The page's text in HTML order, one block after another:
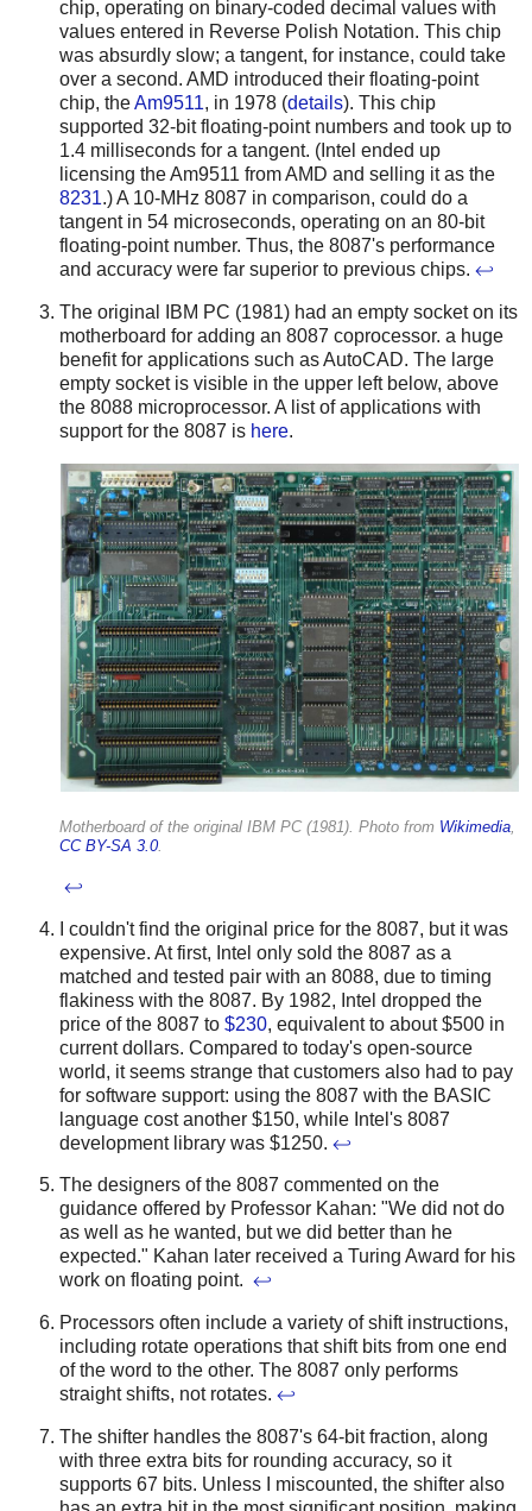
chip, operating on binary-coded decimal values with
values entered in Reverse Polish Notation. This chip
was absurdly slow; a tangent, for instance, could take
over a second. AMD introduced their floating-point
chip, theAm9511, in 1978 (details). This chip
supported 32-bit floating-point numbers and took up to
1.4 milliseconds for a tangent. (Intel ended up
licensing the Am9511 from AMD and selling it as the
8231.) A 10-MHz 8087 in comparison, could do a
tangent in 54 microseconds, operating on an 80-bit
floating-point number. Thus, the 8087's performance
and accuracy were far superior to previous chips. ↩
The original IBM PC (1981) had an empty socket on its
motherboard for adding an 8087 coprocessor. a huge
benefit for applications such as AutoCAD. The large
empty socket is visible in the upper left below, above
the 8088 microprocessor. A list of applications with
support for the 8087 is here.
Motherboard of the original IBM PC (1981). Photo from Wikimedia,
CC BY-SA 3.0.
↩
I couldn't find the original price for the 8087, but it was
expensive. At first, Intel only sold the 8087 as a
matched and tested pair with an 8088, due to timing
flakiness with the 8087. By 1982, Intel dropped the
price of the 8087 to $230, equivalent to about $500 in
current dollars. Compared to today's open-source
world, it seems strange that customers also had to pay
for software support: using the 8087 with the BASIC
language cost another $150, while Intel's 8087
development library was $1250. ↩
The designers of the 8087 commented on the
guidance offered by Professor Kahan: "We did not do
as well as he wanted, but we did better than he
expected." Kahan later received a Turing Award for his
work on floating point. ↩
Processors often include a variety of shift instructions,
including rotate operations that shift bits from one end
of the word to the other. The 8087 only performs
straight shifts, not rotates. ↩
The shifter handles the 8087's 64-bit fraction, along
with three extra bits for rounding accuracy, so it
supports 67 bits. Unless I miscounted, the shifter also